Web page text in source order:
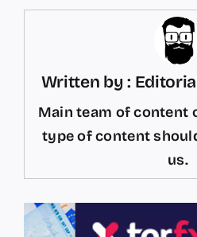
Written by :
Main team of content
type of content
us.